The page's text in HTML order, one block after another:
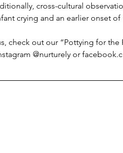
cross-cultural
crying and an earlier onset
check out our “Pottying for
@nurturely or